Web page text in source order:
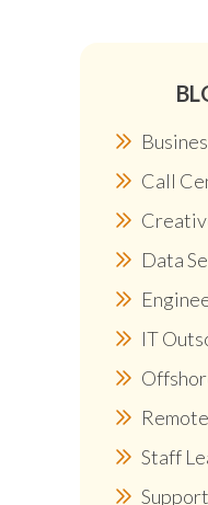
Call
Data
IT
Staff